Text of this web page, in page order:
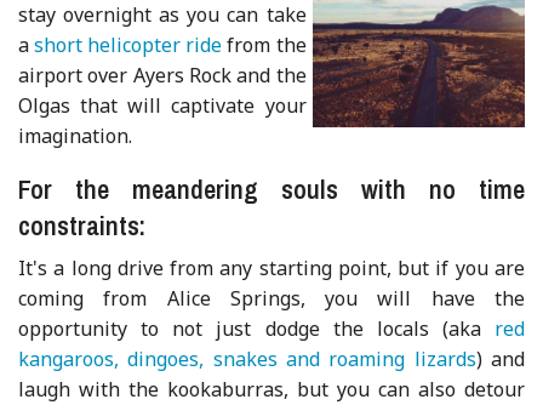
stay overnight as you can take
ashort helicopter ridefrom the
airport over Ayers Rock and the
Olgas that will captivate your
imagination.
For the meandering souls with no time
constraints:
It's a long drive from any starting point, but if you are
coming from Alice Springs, you will have the
opportunity to not just dodge the locals (aka red
kangaroos, dingoes, snakes and roaming lizards) and
laugh with the kookaburras, but you can also detour